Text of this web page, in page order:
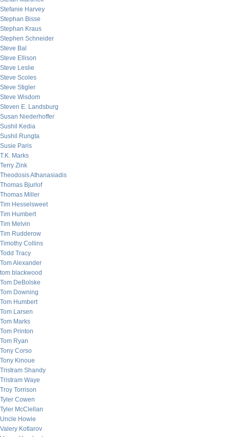
Stefanie Harvey
Stephan Bisse
Stephan Kraus
Stephen Schneider
Steve Bal
Steve Ellison
Steve Leslie
Steve Scoles
Steve Stigler
Steve Wisdom
Steven E. Landsburg
Susan Niederhoffer
Sushil Kedia
Sushil Rungta
Susie Paris
T.K. Marks
Terry Zink
Theodosis Athanasiadis
Thomas Bjurlof
Thomas Miller
Tim Hesselsweet
Tim Humbert
Tim Melvin
Tim Rudderow
Timothy Collins
Todd Tracy
Tom Alexander
tom blackwood
Tom DeBolske
Tom Downing
Tom Humbert
Tom Larsen
Tom Marks
Tom Printon
Tom Ryan
Tony Corso
Tony Kinoue
Tristram Shandy
Tristram Waye
Troy Torrison
Tyler Cowen
Tyler McClellan
Uncle Howie
Valery Kotlarov